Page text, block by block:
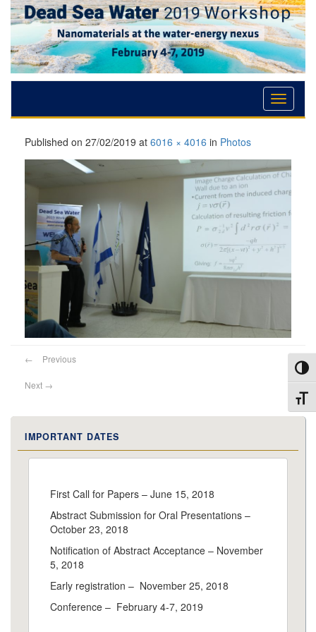
Skip
Skip
Skip
Published on 27/02/2019 at 6016 × 4016 in Photos
← Previous
Next →
IMPORTANT DATES
First Call for Papers – June 15, 2018
Abstract Submission for Oral Presentations –
October 23, 2018
Notification of Abstract Acceptance – November
5, 2018
Early registration – November 25, 2018
Conference – February 4-7, 2019